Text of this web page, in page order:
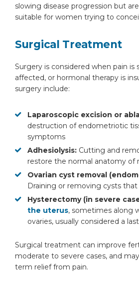
slowing disease progression but
suitable for women trying to
Surgical Treatment
Surgery is considered when pain is
affected, or hormonal therapy is
surgery include:
Laparoscopic excision or
destruction of endometriotic
symptoms
Adhesiolysis: Cutting and
restore the normal anatomy of
Ovarian cyst removal
Draining or removing cysts
Hysterectomy (in severe
the uterus, sometimes along
ovaries, usually considered a
Surgical treatment can improve
moderate to severe cases, and
term relief from pain.